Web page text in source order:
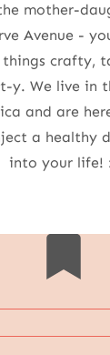
mother-
Avenue -
crafty,
y. We live in
and are
a healthy
into your life!